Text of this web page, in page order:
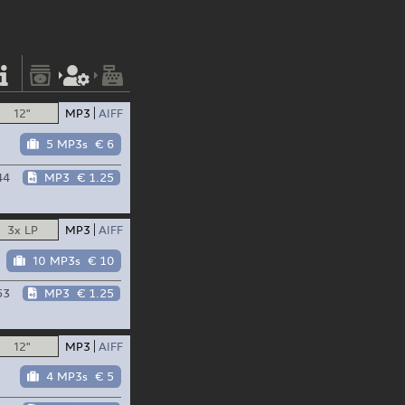
12" MP3 AIFF
5 MP3s € 6
MP3 € 1.25
3x LP MP3 AIFF
10 MP3s € 10
MP3 € 1.25
12" MP3 AIFF
4 MP3s € 5